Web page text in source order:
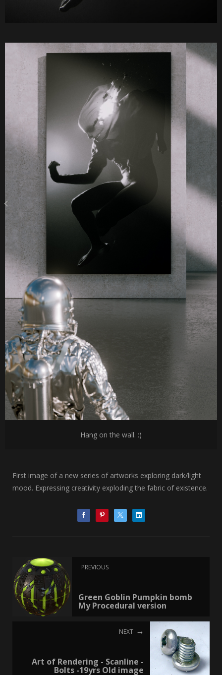
Hang on the wall. :)
First image of a new series of artworks exploring dark/light
mood. Expressing creativity exploding the fabric of existence.
PREVIOUS
Green Goblin Pumpkin bomb
My Procedural version
NEXT
Art of Rendering - Scanline -
Bolts -19yrs Old image